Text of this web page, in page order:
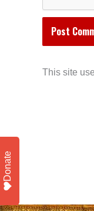
This site
Donate